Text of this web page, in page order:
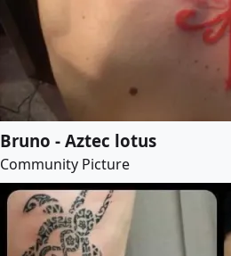
Bruno - Aztec lotus
Community Picture